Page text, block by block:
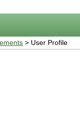
> User Profile